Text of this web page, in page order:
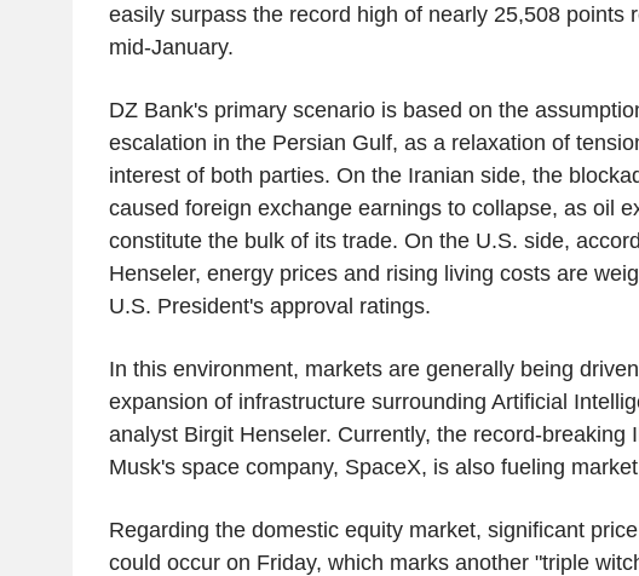
easily surpass the record high of nearly 25,508 points
mid-January.
DZ Bank's primary scenario is based on the
escalation in the Persian Gulf, as a relaxation of
interest of both parties. On the Iranian side, the
caused foreign exchange earnings to collapse, as oil
constitute the bulk of its trade. On the U.S. side,
Henseler, energy prices and rising living costs are
U.S. President's approval ratings.
In this environment, markets are generally being
expansion of infrastructure surrounding Artificial
analyst Birgit Henseler. Currently, the record-breaking
Musk's space company, SpaceX, is also fueling
Regarding the domestic equity market, significant
could occur on Friday, which marks another "triple